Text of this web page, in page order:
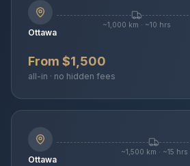
Ottawa
~1,000 km · ~10 hrs
From $1,500
all-in · no hidden fees
Ottawa
~1,500 km · ~15 hrs